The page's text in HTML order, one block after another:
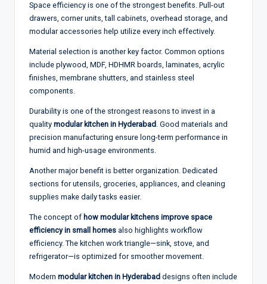
Space efficiency is one of the strongest benefits. Pull-out
drawers, corner units, tall cabinets, overhead storage, and
modular accessories help utilize every inch effectively.
Material selection is another key factor. Common options
include plywood, MDF, HDHMR boards, laminates, acrylic
finishes, membrane shutters, and stainless steel
components.
Durability is one of the strongest reasons to invest in a
quality modular kitchen in Hyderabad . Good materials and
precision manufacturing ensure long-term performance in
humid and high-usage environments.
Another major benefit is better organization. Dedicated
sections for utensils, groceries, appliances, and cleaning
supplies make daily tasks easier.
The concept of how modular kitchens improve space
efficiency in small homes also highlights workflow
efficiency. The kitchen work triangle—sink, stove, and
refrigerator—is optimized for smoother movement.
Modern modular kitchen in Hyderabad designs often include